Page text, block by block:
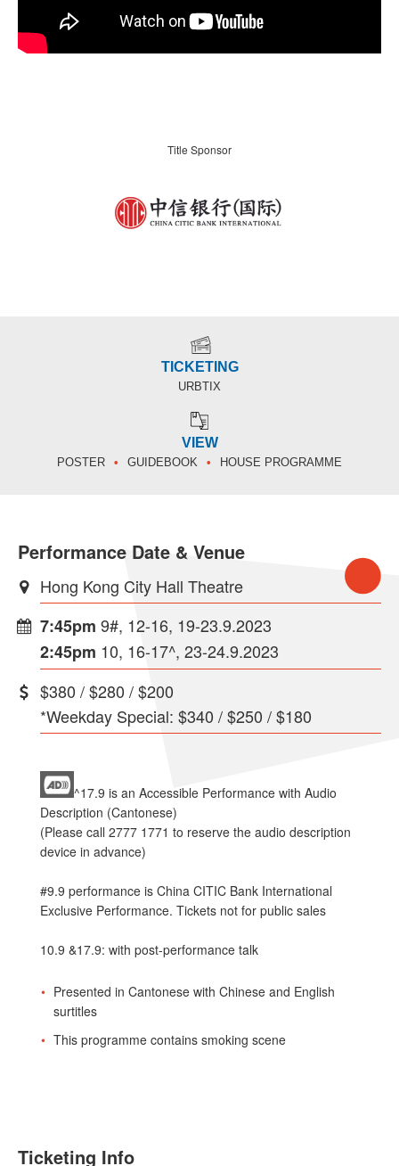
Title Sponsor
TICKETING
URBTIX
VIEW
POSTER GUIDEBOOK HOUSE PROGRAMME
Performance Date & Venue
Hong Kong City Hall Theatre
7:45pm 9#, 12-16, 19-23.9.2023
2:45pm 10, 16-17^, 23-24.9.2023
$380 / $280 / $200
*Weekday Special: $340 / $250 / $180
^17.9 is an Accessible Performance with Audio
Description (Cantonese)
(Please call 2777 1771 to reserve the audio description
device in advance)
#9.9 performance is China CITIC Bank International
Exclusive Performance. Tickets not for public sales
10.9 &17.9: with post-performance talk
Presented in Cantonese with Chinese and English
surtitles
This programme contains smoking scene
Ticketing Info